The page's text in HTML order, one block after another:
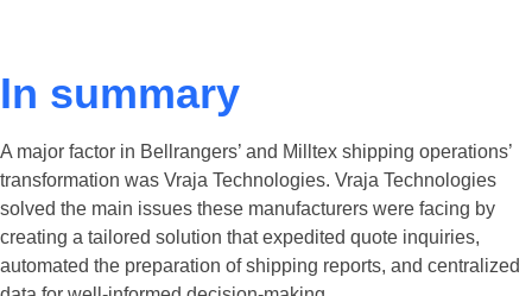
In summary
A major factor in Bellrangers’ and Milltex shipping operations’
transformation was Vraja Technologies. Vraja Technologies
solved the main issues these manufacturers were facing by
creating a tailored solution that expedited quote inquiries,
automated the preparation of shipping reports, and centralized